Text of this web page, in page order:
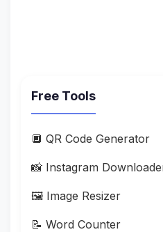
Free Tools
🔲 QR Code Generator
📸 Instagram
🖼️ Image Resizer
📝 Word Counter